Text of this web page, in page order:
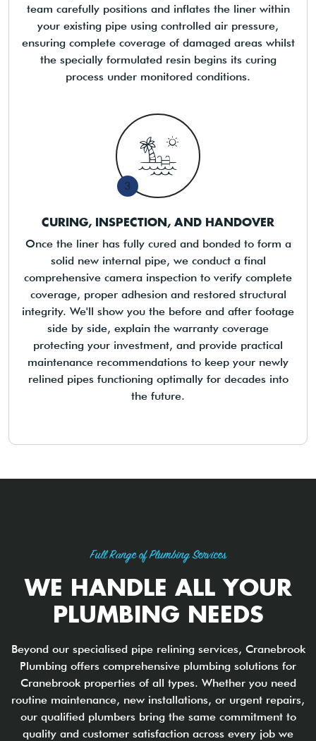
team carefully positions and inflates the liner within
your existing pipe using controlled air pressure,
ensuring complete coverage of damaged areas whilst
the specially formulated resin begins its curing
process under monitored conditions.
3
CURING, INSPECTION, AND HANDOVER
Once the liner has fully cured and bonded to form a
solid new internal pipe, we conduct a final
comprehensive camera inspection to verify complete
coverage, proper adhesion and restored structural
integrity. We'll show you the before and after footage
side by side, explain the warranty coverage
protecting your investment, and provide practical
maintenance recommendations to keep your newly
relined pipes functioning optimally for decades into
the future.
Full Range of Plumbing Services
WE HANDLE ALL YOUR
PLUMBING NEEDS
Beyond our specialised pipe relining services, Cranebrook
Plumbing offers comprehensive plumbing solutions for
Cranebrook properties of all types. Whether you need
routine maintenance, new installations, or urgent repairs,
our qualified plumbers bring the same commitment to
quality and customer satisfaction across every job we